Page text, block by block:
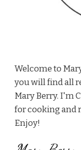
Welcome to
you will find all
Mary Berry. I'm
for cooking and
Enjoy!